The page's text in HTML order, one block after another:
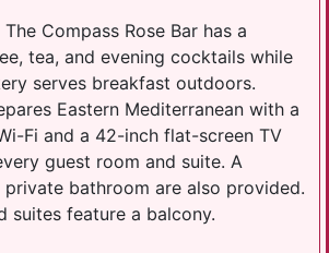
Compass Rose Bar has a
tea, and evening cocktails while
serves breakfast outdoors.
Eastern Mediterranean with a
Fi and a 42-inch flat-screen TV
guest room and suite. A
private bathroom are also provided.
suites feature a balcony.